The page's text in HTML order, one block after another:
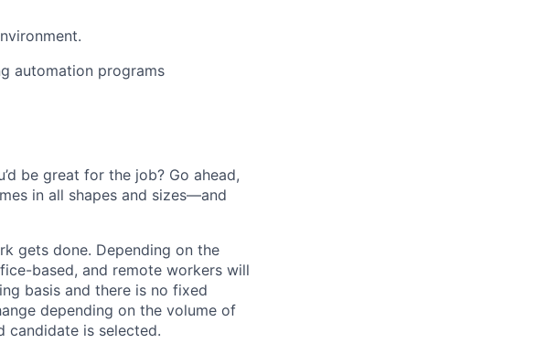
automation programs
be great for the job? Go ahead,
in all shapes and sizes—and
gets done. Depending on the
based, and remote workers will
basis and there is no fixed
depending on the volume of
candidate is selected.